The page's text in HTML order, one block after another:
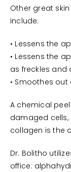
Other great
include:
• Lessens the
• Lessens the
as freckles and
• Smoothes
A chemical peel
damaged cells,
collagen is the
Dr. Bolitho
office: